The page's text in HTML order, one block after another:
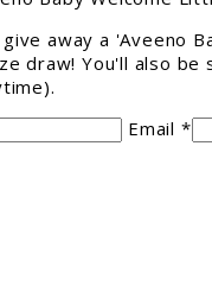
away a 'Aveeno
draw! You'll also
Email *